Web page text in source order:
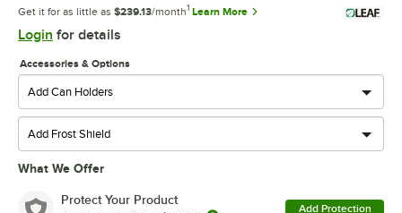
Get it for as little as $239.13/month1 Learn More
Login for details
Accessories & Options
What We Offer
Protect Your Product
Add Protection